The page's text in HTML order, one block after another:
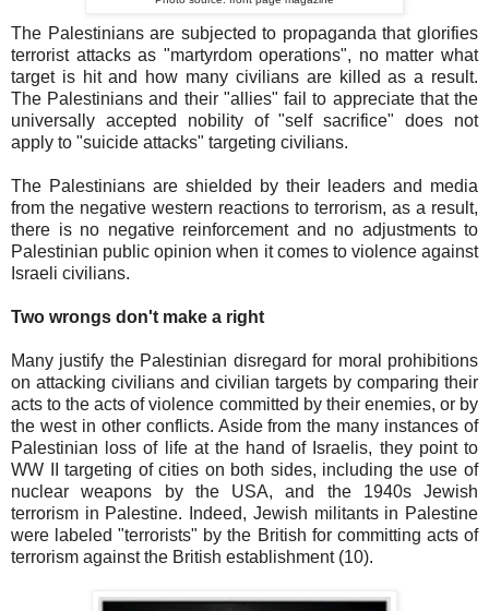
The Palestinians are subjected to propaganda that glorifies
terrorist attacks as "martyrdom operations", no matter what
target is hit and how many civilians are killed as a result.
The Palestinians and their "allies" fail to appreciate that the
universally accepted nobility of "self sacrifice" does not
apply to "suicide attacks" targeting civilians.
The Palestinians are shielded by their leaders and media
from the negative western reactions to terrorism, as a result,
there is no negative reinforcement and no adjustments to
Palestinian public opinion when it comes to violence against
Israeli civilians.
Two wrongs don't make a right
Many justify the Palestinian disregard for moral prohibitions
on attacking civilians and civilian targets by comparing their
acts to the acts of violence committed by their enemies, or by
the west in other conflicts. Aside from the many instances of
Palestinian loss of life at the hand of Israelis, they point to
WW II targeting of cities on both sides, including the use of
nuclear weapons by the USA, and the 1940s Jewish
terrorism in Palestine. Indeed, Jewish militants in Palestine
were labeled "terrorists" by the British for committing acts of
terrorism against the British establishment (10).